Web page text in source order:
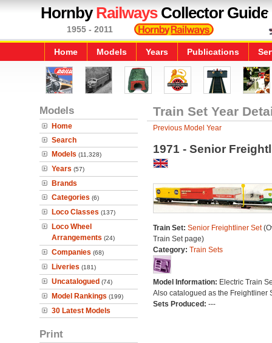
HornbyRailwaysCollector Guide
1955 - 2011
Home Models Years Publications
Models
Home
Search
Models (11,328)
Years (57)
Brands
Categories (6)
Loco Classes (137)
Loco Wheel
Arrangements (24)
Companies (68)
Liveries (181)
Uncatalogued (74)
Model Rankings (199)
30 Latest Models
Print
Train Set Year
Previous Model Year
1971 - Senior
Train Set: Senior Freightliner Set
Train Set page)
Category: Train Sets
Model Information: Electric Train
Also catalogued as the Freightliner
Sets Produced: ---